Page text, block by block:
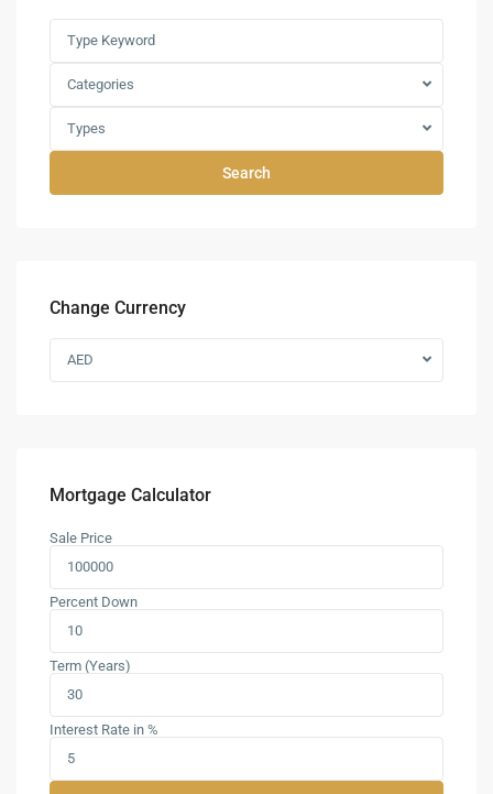
Categories
Types
Search
Change Currency
AED
Mortgage Calculator
Sale Price
Percent Down
Term (Years)
Interest Rate in %